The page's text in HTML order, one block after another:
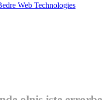
Web Technologies